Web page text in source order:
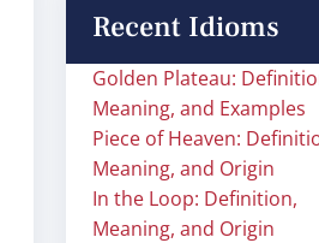
Recent Idioms
Golden Plateau:
Meaning, and Examples
Piece of Heaven:
Meaning, and Origin
In the Loop: Definition,
Meaning, and Origin